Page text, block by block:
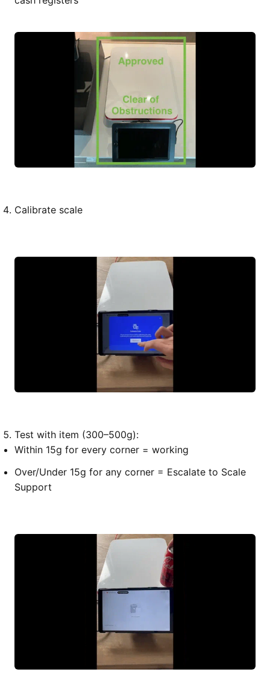
Calibrate scale
Test with item (300–500g):
Within 15g for every corner = working
Over/Under 15g for any corner = Escalate to Scale
Support